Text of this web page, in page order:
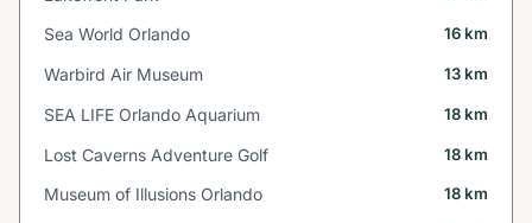
Sea World Orlando 16 km
Warbird Air Museum 13 km
SEA LIFE Orlando Aquarium 18 km
Lost Caverns Adventure Golf 18 km
Museum of Illusions Orlando 18 km